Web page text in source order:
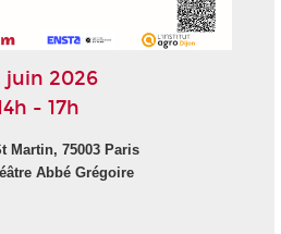
juin 2026
- 17h
Martin, 75003 Paris
Abbé Grégoire